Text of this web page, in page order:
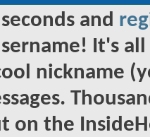
and
It's
nickname
on the